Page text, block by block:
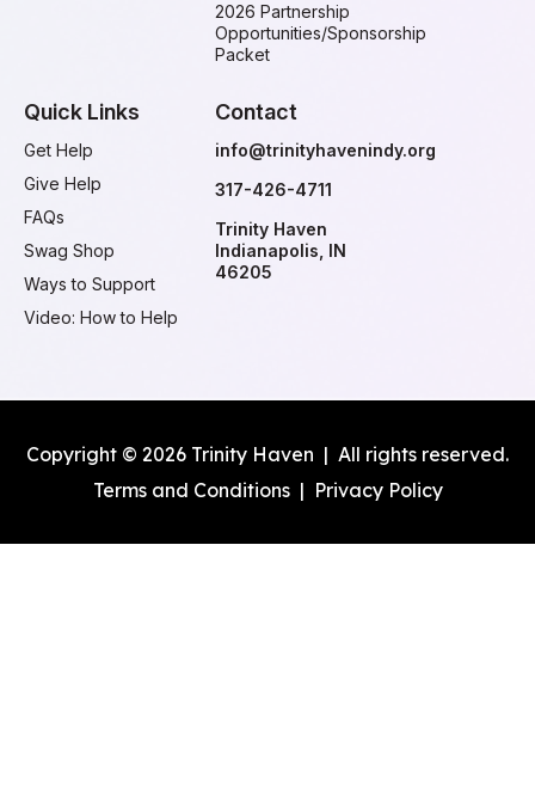
2026 Partnership
Opportunities/Sponsorship
Packet
Quick Links
Get Help
Give Help
FAQs
Swag Shop
Ways to Support
Video: How to Help
Contact
info@trinityhavenindy.org
317-426-4711
Trinity Haven
Indianapolis, IN
46205
Copyright © 2026 Trinity Haven | All rights reserved.
Terms and Conditions| Privacy Policy